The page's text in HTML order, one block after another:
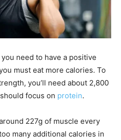
need to have a positive
must eat more calories. To
you’ll need about 2,800
focus on protein.
227g of muscle every
many additional calories in